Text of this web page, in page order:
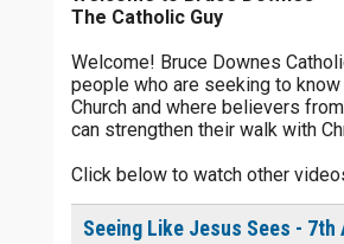
The Catholic Guy
Welcome! Bruce Downes
people who are seeking to know
Church and where believers
can strengthen their walk with
Click below to watch other
Seeing Like Jesus Sees - 7th
0 of 30 max characters
$ 5 $ 20
your
make this a